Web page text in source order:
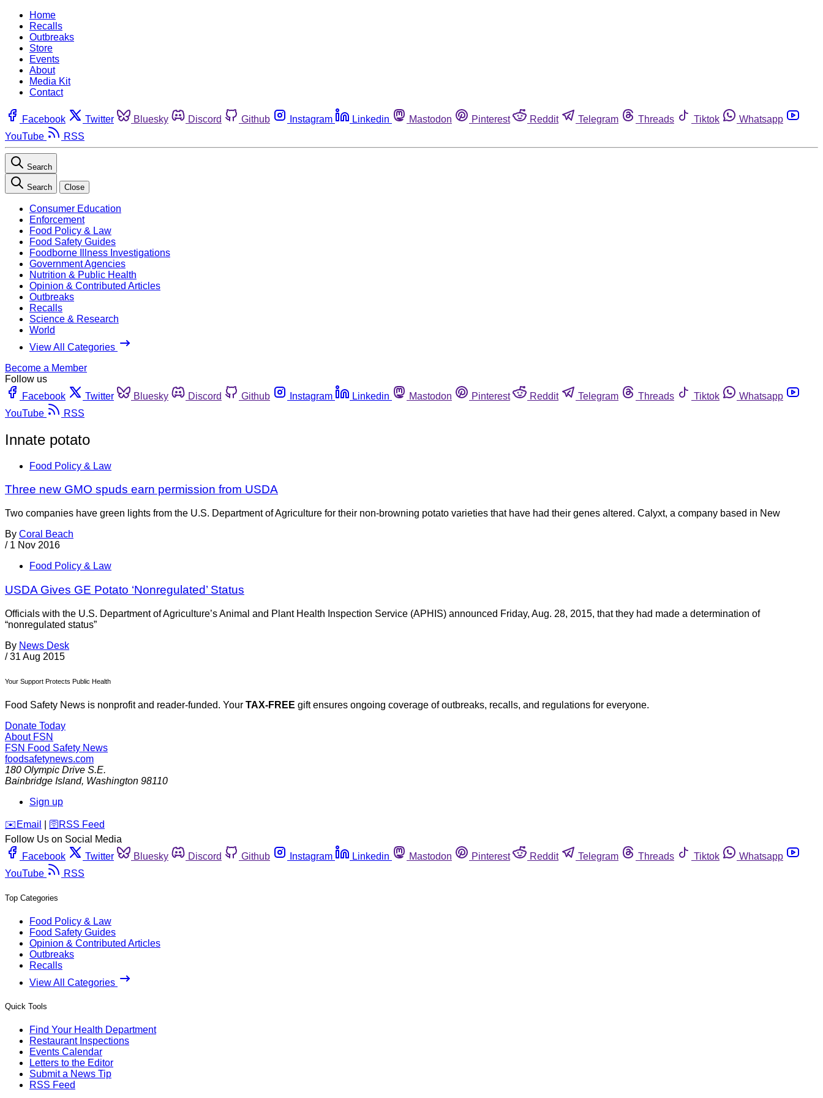
Home
Recalls
Outbreaks
Store
Events
About
Media Kit
Contact
Facebook Twitter Bluesky Discord Github Instagram Linkedin Mastodon Pinterest Reddit Telegram Threads Tiktok
Whatsapp
YouTube
RSS
Search
Search Close
Consumer Education
Enforcement
Food Policy & Law
Food Safety Guides
Foodborne Illness Investigations
Government Agencies
Nutrition & Public Health
Opinion & Contributed Articles
Outbreaks
Recalls
Science & Research
World
View All Categories
Become a Member
Follow us
Facebook
Twitter Bluesky Discord Github Instagram Linkedin Mastodon Pinterest Reddit Telegram Threads Tiktok
Whatsapp
YouTube
RSS
Innate potato
Food Policy & Law
Three new GMO spuds earn permission from USDA
Two companies have green lights from the U.S. Department of Agriculture for their non-browning potato varieties that have had their genes altered. Calyxt, a company based in New
By Coral Beach
/ 1 Nov 2016
Food Policy & Law
USDA Gives GE Potato ‘Nonregulated’ Status
Officials with the U.S. Department of Agriculture’s Animal and Plant Health Inspection Service (APHIS) announced Friday, Aug. 28, 2015, that they had made a determination of
“nonregulated status”
By News Desk
/ 31 Aug 2015
Your Support Protects Public Health
Food Safety News is nonprofit and reader-funded. Your TAX-FREE gift ensures ongoing coverage of outbreaks, recalls, and regulations for everyone.
Donate Today
About FSN
FSN Food Safety News
foodsafetynews.com
180 Olympic Drive S.E.
Bainbridge Island, Washington 98110
Sign up
️✉️ Email 🛜 RSS Feed
Follow Us on Social Media
Facebook
Twitter Bluesky Discord Github Instagram Linkedin Mastodon Pinterest Reddit Telegram Threads Tiktok
Whatsapp
YouTube
RSS
Top Categories
Food Policy & Law
Food Safety Guides
Opinion & Contributed Articles
Outbreaks
Recalls
View All Categories
Quick Tools
Find Your Health Department
Restaurant Inspections
Events Calendar
Letters to the Editor
Submit a News Tip
RSS Feed